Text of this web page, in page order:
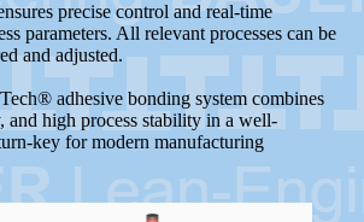
precise control and real-time
parameters. All relevant processes can be
and adjusted.
adhesive bonding system combines
high process stability in a well-
key for modern manufacturing